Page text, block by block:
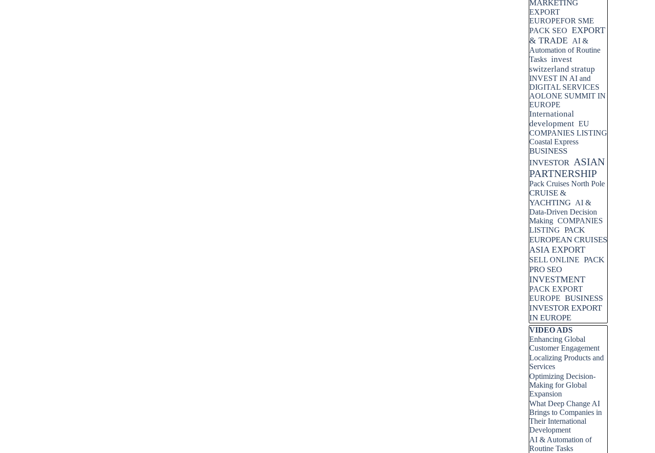
MARKETING
EXPORT
EUROPEFOR SME
PACK SEO EXPORT
& TRADE
AI &
Automation of Routine
Tasks invest
switzerland stratup
INVEST IN AI and
DIGITAL SERVICES
AOLONE SUMMIT IN
EUROPE
International
development EU
COMPANIES LISTING
Coastal Express
BUSINESS
INVESTOR ASIAN
PARTNERSHIP
Pack Cruises North Pole
CRUISE &
YACHTING AI &
Data-Driven Decision
Making COMPANIES
LISTING PACK
EUROPEAN CRUISES
ASIA EXPORT
SELL ONLINE PACK
PRO SEO
INVESTMENT
PACK EXPORT
EUROPE BUSINESS
INVESTOR EXPORT
IN EUROPE
Skip block VIDEO ADS
VIDEO ADS
Enhancing Global
Customer Engagement
Localizing Products and
Services
Optimizing Decision-
Making for Global
Expansion
What Deep Change AI
Brings to Companies in
Their International
Development
AI & Automation of
Routine Tasks